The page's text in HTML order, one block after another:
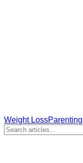
Weight LossParenting